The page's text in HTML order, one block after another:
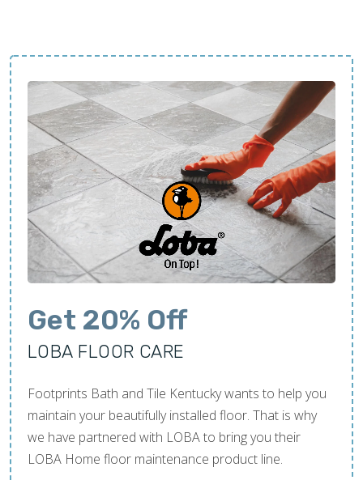
Get 20% Off
LOBA FLOOR CARE
Footprints Bath and Tile Kentucky wants to help you
maintain your beautifully installed floor. That is why
we have partnered with LOBA to bring you their
LOBA Home floor maintenance product line.